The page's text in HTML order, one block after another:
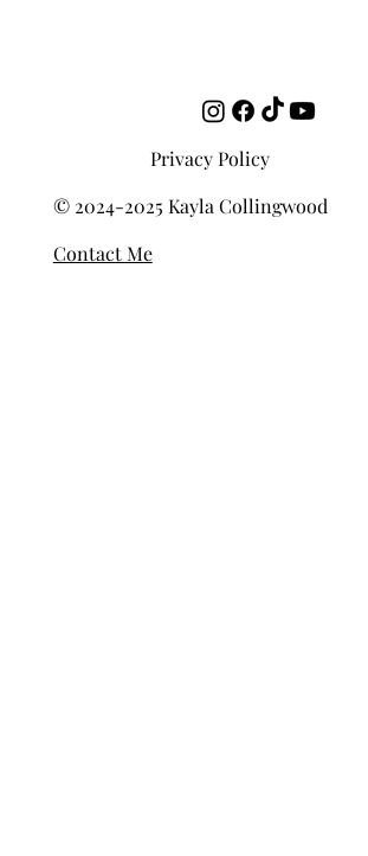
Privacy Policy
© 2024-2025 Kayla Collingwood